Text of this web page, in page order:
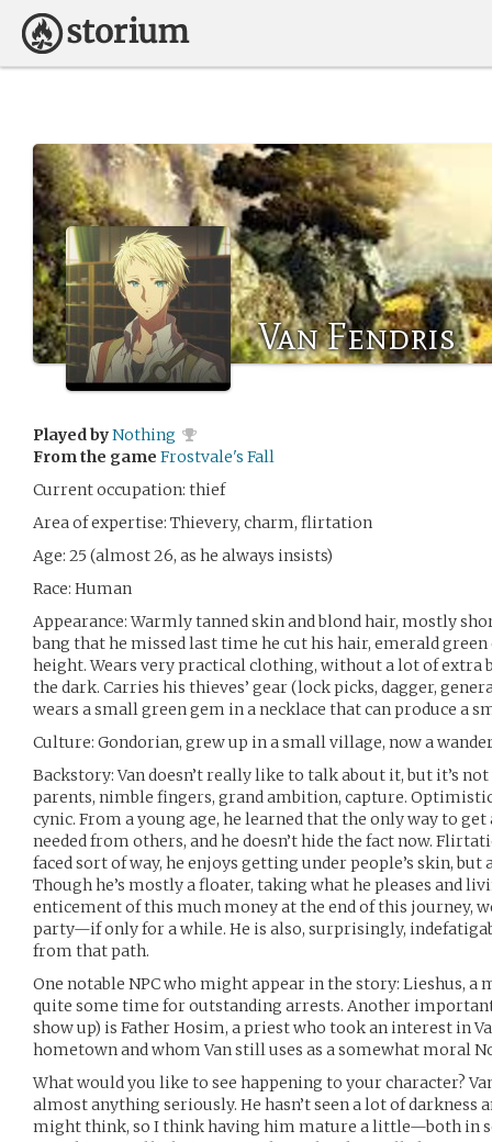
Van Fendris
Played byNothing
From the game Frostvale's Fall
Current occupation: thief
Area of expertise: Thievery, charm, flirtation
Age: 25 (almost 26, as he always insists)
Race: Human
Appearance: Warmly tanned skin and blond hair, mostly
bang that he missed last time he cut his hair, emerald green
height. Wears very practical clothing, without a lot of extra
the dark. Carries his thieves’ gear (lock picks, dagger,
wears a small green gem in a necklace that can produce a
Culture: Gondorian, grew up in a small village, now a
Backstory: Van doesn’t really like to talk about it, but it’s
parents, nimble fingers, grand ambition, capture. Optimistic
cynic. From a young age, he learned that the only way to
needed from others, and he doesn’t hide the fact now.
faced sort of way, he enjoys getting under people’s skin,
Though he’s mostly a floater, taking what he pleases and
enticement of this much money at the end of this journey,
party—if only for a while. He is also, surprisingly,
from that path.
One notable NPC who might appear in the story: Lieshus, a
quite some time for outstanding arrests. Another important
show up) is Father Hosim, a priest who took an interest in
hometown and whom Van still uses as a somewhat moral
What would you like to see happening to your character?
almost anything seriously. He hasn’t seen a lot of darkness
might think, so I think having him mature a little—both in